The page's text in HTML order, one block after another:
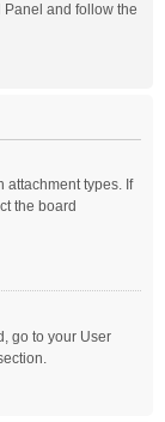
Panel and follow the
attachment types. If
the board
go to your User